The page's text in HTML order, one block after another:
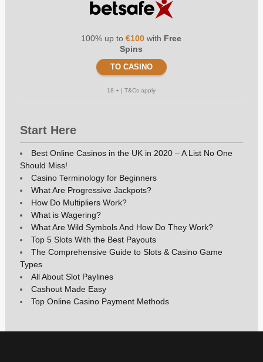
100% up to€100 with Free
Spins
TO CASINO
18 + | T&Cs apply
Start Here
Best Online Casinos in the UK in 2020 – A List No One
Should Miss!
Casino Terminology for Beginners
What Are Progressive Jackpots?
How Do Multipliers Work?
What is Wagering?
What Are Wild Symbols And How Do They Work?
Top 5 Slots With the Best Payouts
The Comprehensive Guide to Slots & Casino Game
Types
All About Slot Paylines
Cashout Made Easy
Top Online Casino Payment Methods